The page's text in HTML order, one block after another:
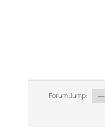
Forum Jump: